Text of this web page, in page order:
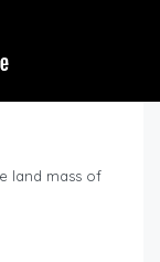
land mass of